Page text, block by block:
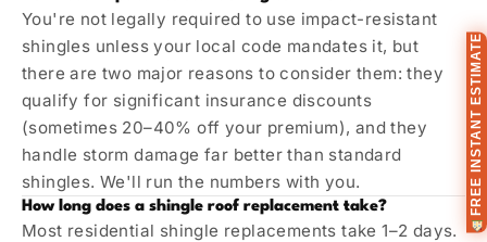
You're not legally required to use impact-resistant
shingles unless your local code mandates it, but
there are two major reasons to consider them: they
qualify for significant insurance discounts
(sometimes 20–40% off your premium), and they
handle storm damage far better than standard
shingles. We'll run the numbers with you.
How long does a shingle roof replacement take?
Most residential shingle replacements take 1–2 days.
FREE INSTANT ESTIMATE